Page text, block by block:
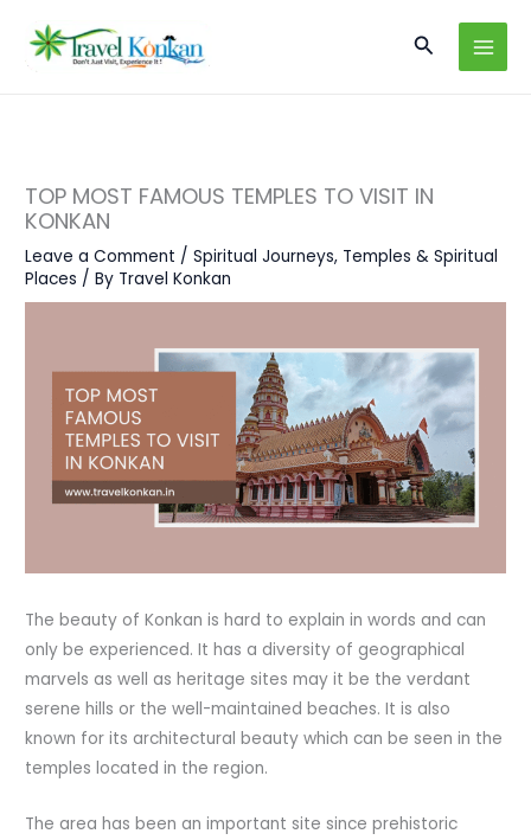
content
Search
TOP MOST FAMOUS TEMPLES TO VISIT IN
KONKAN
Leave a Comment /Spiritual Journeys, Temples & Spiritual
Places / By Travel Konkan
The beauty of Konkan is hard to explain in words and can
only be experienced. It has a diversity of geographical
marvels as well as heritage sites may it be the verdant
serene hills or the well-maintained beaches. It is also
known for its architectural beauty which can be seen in the
temples located in the region.
The area has been an important site since prehistoric